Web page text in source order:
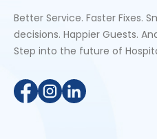
Better Service. Faster Fixes.
decisions. Happier Guests.
Step into the future of